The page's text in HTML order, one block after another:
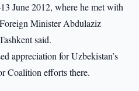
June 2012, where he met with
Minister Abdulaziz
said.
appreciation for Uzbekistan’s
Coalition efforts there.